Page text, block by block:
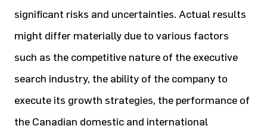
significant risks and uncertainties. Actual results
might differ materially due to various factors
such as the competitive nature of the executive
search industry, the ability of the company to
execute its growth strategies, the performance of
the Canadian domestic and international